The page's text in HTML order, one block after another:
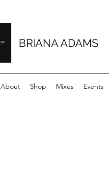
BRIANA ADAMS
About Shop Mixes Events